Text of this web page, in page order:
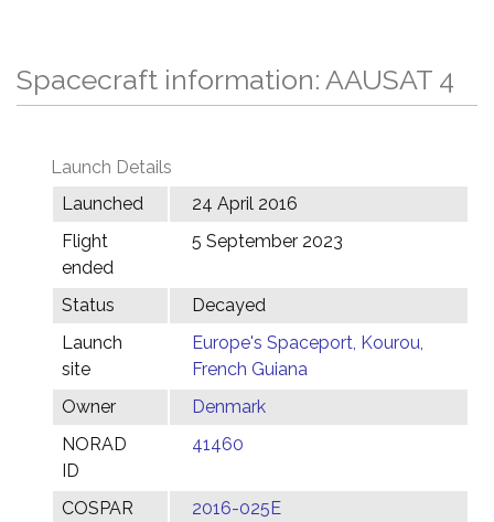
Spacecraft information: AAUSAT 4
Launch Details
Launched
24 April 2016
Flight
ended
5 September 2023
Status
Decayed
Launch
site
Europe's Spaceport, Kourou,
French Guiana
Owner
Denmark
NORAD
ID
41460
COSPAR
2016-025E